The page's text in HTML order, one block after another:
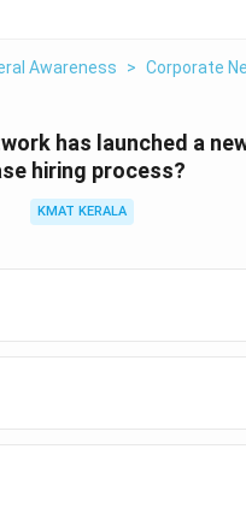
Awareness > Corporate
has launched a
hiring process?
KMAT KERALA